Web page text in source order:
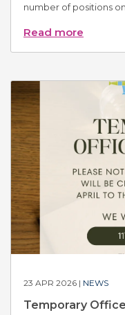
number of positions on
Read more
23 APR 2026 | NEWS
Temporary